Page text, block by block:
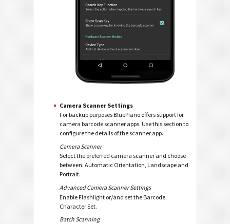
Camera Scanner Settings
For backup purposes BluePiano offers support for
camera barcode scanner apps. Use this section to
configure the details of the scanner app.
Camera Scanner
Select the preferred camera scanner and choose
between: Automatic Orientation, Landscape and
Portrait.
Advanced Camera Scanner Settings
Enable Flashlight or/and set the Barcode
Character Set.
Batch Scanning